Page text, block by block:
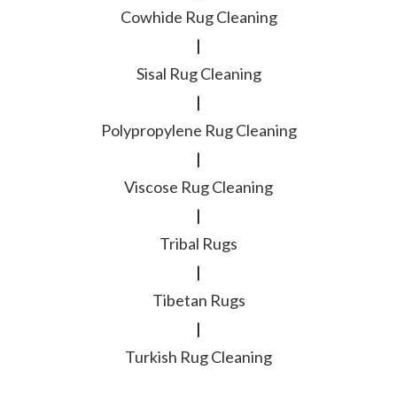
Cowhide Rug Cleaning
|
Sisal Rug Cleaning
|
Polypropylene Rug Cleaning
|
Viscose Rug Cleaning
|
Tribal Rugs
|
Tibetan Rugs
|
Turkish Rug Cleaning